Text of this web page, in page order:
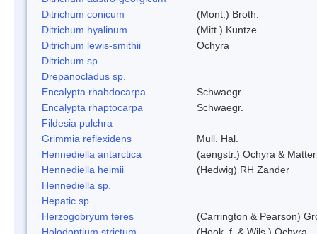
Ditrichum conicum
(Mont.) Broth.
Ditrichum hyalinum
(Mitt.) Kuntze
Ditrichum lewis-smithii
Ochyra
Ditrichum sp.
Drepanocladus sp.
Encalypta rhabdocarpa
Schwaegr.
Encalypta rhaptocarpa
Schwaegr.
Fildesia pulchra
Grimmia reflexidens
Mull. Hal.
Hennediella antarctica
(aengstr.) Ochyra &
Hennediella heimii
(Hedwig) RH Zander
Hennediella sp.
Hepatic sp.
Herzogobryum teres
(Carrington & Pearson)
Holodontium strictum
(Hook. f. & Wils.) Ochyra